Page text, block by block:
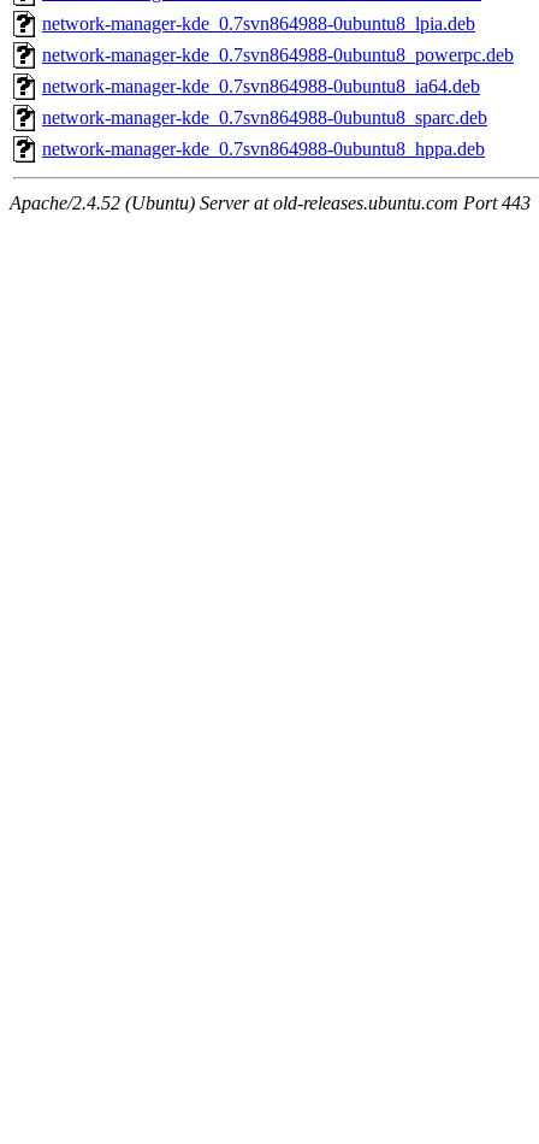
network-manager-kde_0.7svn864988-0ubuntu8_lpia.deb
network-manager-kde_0.7svn864988-0ubuntu8_powerpc.deb
network-manager-kde_0.7svn864988-0ubuntu8_ia64.deb
network-manager-kde_0.7svn864988-0ubuntu8_sparc.deb
network-manager-kde_0.7svn864988-0ubuntu8_hppa.deb
Apache/2.4.52 (Ubuntu) Server at old-releases.ubuntu.com Port 443